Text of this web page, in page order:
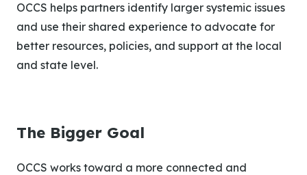
OCCS helps partners identify larger systemic issues
and use their shared experience to advocate for
better resources, policies, and support at the local
and state level.
The Bigger Goal
OCCS works toward a more connected and